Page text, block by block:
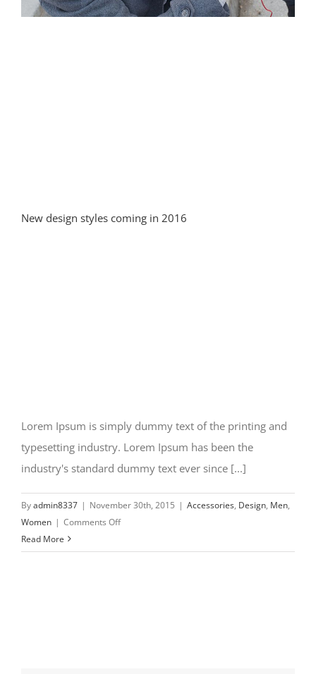
New design styles coming in 2016
Lorem Ipsum is simply dummy text of the printing and
typesetting industry. Lorem Ipsum has been the
industry's standard dummy text ever since [...]
Byadmin8337 | November 30th, 2015 | Accessories, Design, Men,
Women | Comments Offon
design
Read More